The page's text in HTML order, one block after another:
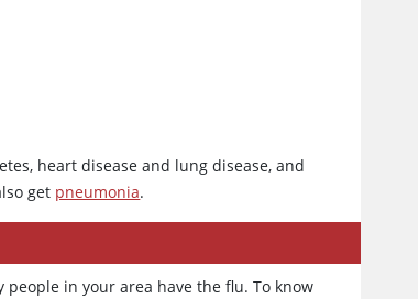
heart disease and lung disease, and
get pneumonia.
in your area have the flu. To know